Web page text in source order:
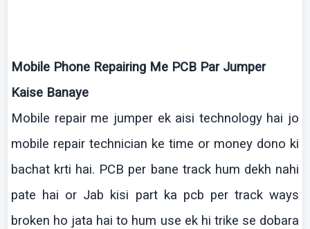
Mobile Phone Repairing Me PCB Par Jumper
Kaise Banaye
Mobile repair me jumper ek aisi technology hai jo
mobile repair technician ke time or money dono ki
bachat krti hai. PCB per bane track hum dekh nahi
pate hai or Jab kisi part ka pcb per track ways
broken ho jata hai to hum use ekhi trike se dobara